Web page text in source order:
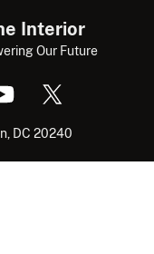
Interior
Our Future
DC 20240